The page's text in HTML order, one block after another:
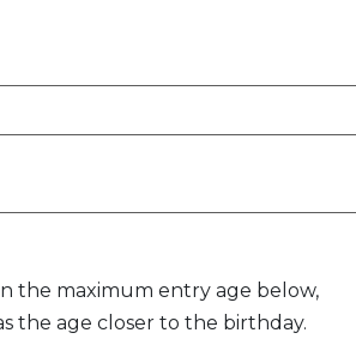
the maximum entry age below,
the age closer to the birthday.